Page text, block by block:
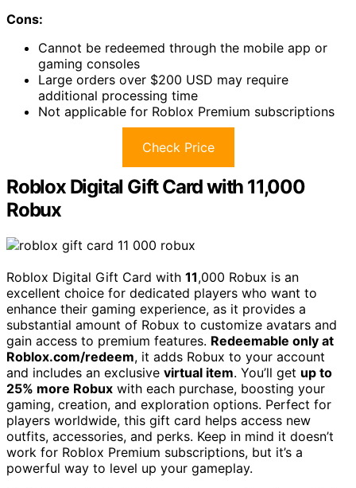
Cons:
Cannot be redeemed through the mobile app or
gaming consoles
Large orders over $200 USD may require
additional processing time
Not applicable for Roblox Premium subscriptions
Check Price
Roblox Digital Gift Card with 11,000
Robux
Roblox Digital Gift Card with 11,000 Robux is an
excellent choice for dedicated players who want to
enhance their gaming experience, as it provides a
substantial amount of Robux to customize avatars and
gain access to premium features. Redeemable only at
Roblox.com/redeem, it adds Robux to your account
and includes an exclusive virtual item. You’ll get up to
25% more Robux with each purchase, boosting your
gaming, creation, and exploration options. Perfect for
players worldwide, this gift card helps access new
outfits, accessories, and perks. Keep in mind it doesn’t
work for Roblox Premium subscriptions, but it’s a
powerful way to level up your gameplay.